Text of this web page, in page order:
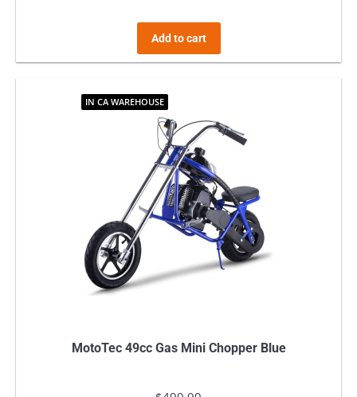
Add to cart
IN CA WAREHOUSE
MotoTec 49cc Gas Mini Chopper Blue